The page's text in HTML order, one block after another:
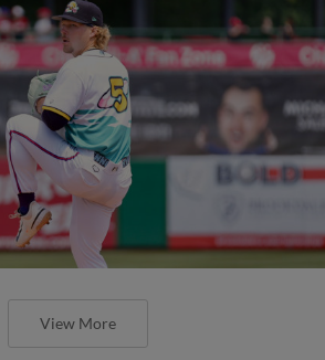
View More